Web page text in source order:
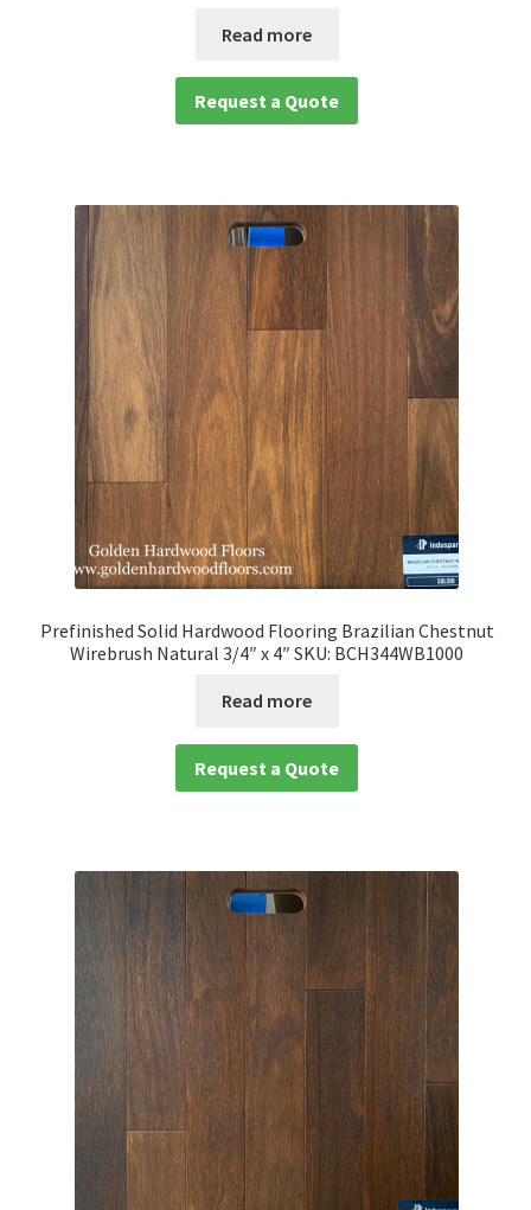
Read more
Request a Quote
Prefinished Solid Hardwood Flooring Brazilian Chestnut
Wirebrush Natural 3/4″ x 4″ SKU: BCH344WB1000
Read more
Request a Quote